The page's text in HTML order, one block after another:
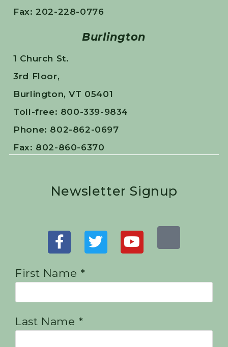
Fax: 202-228-0776
Burlington
1 Church St.
3rd Floor,
Burlington, VT 05401
Toll-free: 800-339-9834
Phone: 802-862-0697
Fax: 802-860-6370
Newsletter Signup
First Name *
Last Name *